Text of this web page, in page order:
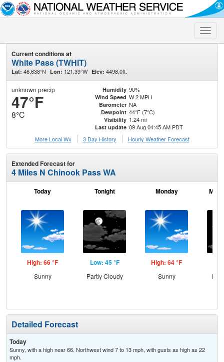
Toggle
Current conditions at
White Pass (TWHIT)
Lat: 46.638°N Lon: 121.39°W Elev: 4498.0ft.
unknown precip
47°F
8°C
Humidity 90%
Wind Speed W 2 MPH
Barometer NA
Dewpoint 44°F (7°C)
Visibility 1.24 mi
Last update 09 Aug 04:45 AM PDT
More Local Wx
3 Day History Hourly Weather Forecast
Extended Forecast for
4 Miles N Chinook Pass WA
Today
High: 66 °F
Sunny
Tonight
Low: 45 °F
Partly Cloudy
Monday
High: 64 °F
Sunny
Detailed Forecast
Today
Sunny, with a high near 66. Northwest wind 7 to 13 mph, with gusts as high as 22
mph.